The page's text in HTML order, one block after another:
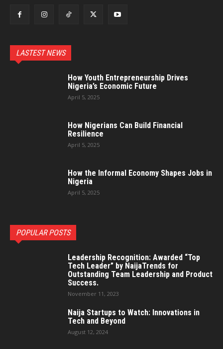
LASTEST NEWS
How Youth Entrepreneurship Drives
Nigeria’s Economic Future
April 5, 2025
How Nigerians Can Build Financial
Resilience
April 5, 2025
How the Informal Economy Shapes Jobs in
Nigeria
April 5, 2025
POPULAR POSTS
Leadership Recognition: Awarded “Top
Tech Leader” by NaijaTrends for
Outstanding Team Leadership and Product
Success.
November 11, 2023
Naija Startups to Watch: Innovations in
Tech and Beyond
August 12, 2024